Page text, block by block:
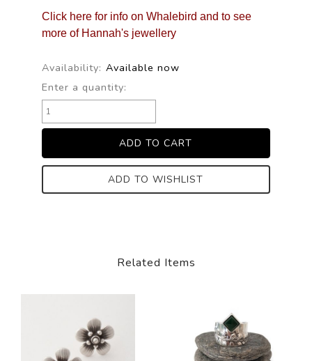
Click here for info on Whalebird and to see
more of Hannah's jewellery
Availability: Available now
Enter a quantity:
ADD TO WISHLIST
Related Items